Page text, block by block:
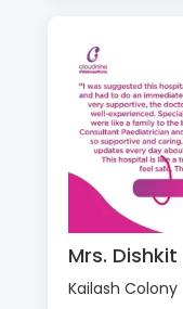
Mrs. Dishkit
Kailash Colony